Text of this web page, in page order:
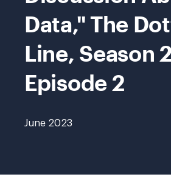
Data," The
Line, Season
Episode 2
June 2023